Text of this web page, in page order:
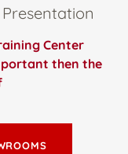
Center
then the